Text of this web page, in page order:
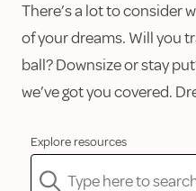
There’s a lot to consider
of your dreams. Will you
ball? Downsize or stay
we’ve got you covered.
Explore resources